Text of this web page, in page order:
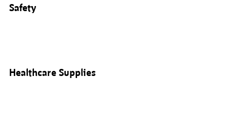
Safety
Healthcare Supplies